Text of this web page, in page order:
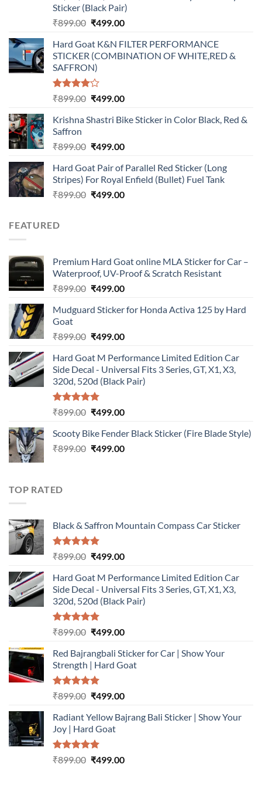
Sticker (Black Pair)
₹899.00 Original
was:
₹899.00.
₹499.00Current
is:
₹499.00.
Hard Goat K&N FILTER PERFORMANCE
STICKER (COMBINATION OF WHITE,RED &
SAFFRON)
Rated
of 5
₹899.00 Original
was:
₹499.00Current
is:
Krishna Shastri Bike Sticker in Color Black, Red &
Saffron
₹899.00 Original
was:
₹899.00.
₹499.00Current
is:
₹499.00.
Hard Goat Pair of Parallel Red Sticker (Long
Stripes) For Royal Enfield (Bullet) Fuel Tank
₹899.00 Original
₹499.00Current
FEATURED
Premium Hard Goat online MLA Sticker for Car –
Waterproof, UV-Proof & Scratch Resistant
₹899.00 Original
was:
₹499.00Current
is:
Mudguard Sticker for Honda Activa 125 by Hard
Goat
₹899.00 Original
was:
₹899.00.
₹499.00Current
is:
₹499.00.
Hard Goat M Performance Limited Edition Car
Side Decal - Universal Fits 3 Series, GT, X1, X3,
320d, 520d (Black Pair)
Rated5.00
₹899.00 Original
was:
₹899.00.
₹499.00Current
is:
₹499.00.
Scooty Bike Fender Black Sticker (Fire Blade Style)
₹899.00 Original
₹499.00Current
TOP RATED
Black & Saffron Mountain Compass Car Sticker
Rated5.00
₹899.00 Original
was:
₹899.00.
₹499.00Current
is:
₹499.00.
Hard Goat M Performance Limited Edition Car
Side Decal - Universal Fits 3 Series, GT, X1, X3,
320d, 520d (Black Pair)
Rated5.00
₹899.00 Original
was:
₹899.00.
₹499.00Current
is:
₹499.00.
Red Bajrangbali Sticker for Car | Show Your
Strength | Hard Goat
Rated5.00
₹899.00 Original
was:
₹899.00.
₹499.00Current
is:
Radiant Yellow Bajrang Bali Sticker | Show Your
Joy | Hard Goat
Rated5.00
₹899.00 Original
₹499.00Current